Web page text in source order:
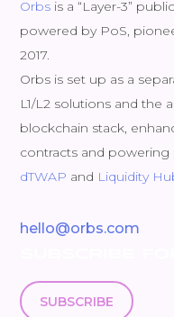
Orbs is a “Layer-3”
powered by PoS,
2017.
Orbs is set up as a
L1/L2 solutions and the
blockchain stack,
contracts and
dTWAP and Liquidity
hello@orbs.com
SUBSCRIBE